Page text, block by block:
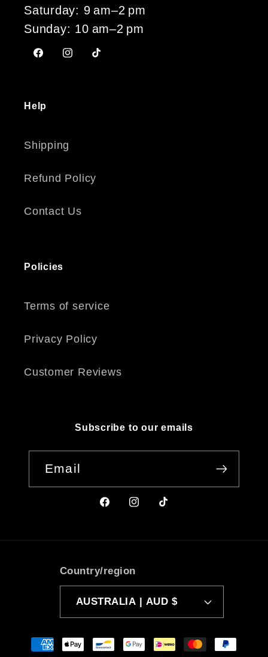
Saturday: 9 am–2 pm
Sunday: 10 am–2 pm
FacebookInstagram
TikTok
Help
Shipping
Refund Policy
Contact Us
Policies
Terms of service
Privacy Policy
Customer Reviews
Subscribe to our emails
Email
FacebookInstagram
TikTok
Country/region
AUSTRALIA | AUD $
Payment